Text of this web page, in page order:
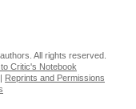
All rights reserved.
Critic's Notebook
Reprints and Permissions